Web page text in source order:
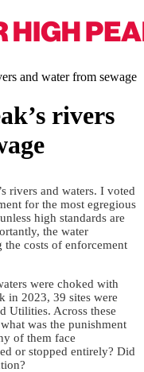
and water from sewage
rivers
rivers and waters. I voted
for the most egregious
high standards are
the water
costs of enforcement
were choked with
in 2023, 39 sites were
Utilities. Across these
was the punishment
of them face
or stopped entirely? Did